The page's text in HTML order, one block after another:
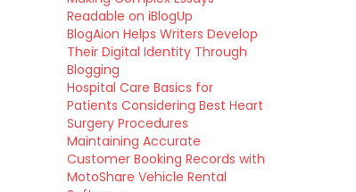
Readable on iBlogUp
BlogAion Helps Writers Develop
Their Digital Identity Through
Blogging
Hospital Care Basics for
Patients Considering Best Heart
Surgery Procedures
Maintaining Accurate
Customer Booking Records with
MotoShare Vehicle Rental